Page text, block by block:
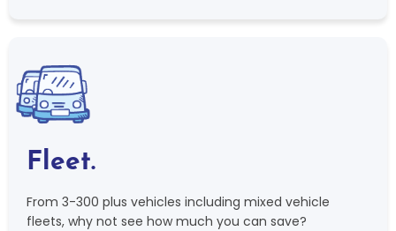
Fleet.
From 3-300 plus vehicles including mixed vehicle
fleets, why not see how much you can save?